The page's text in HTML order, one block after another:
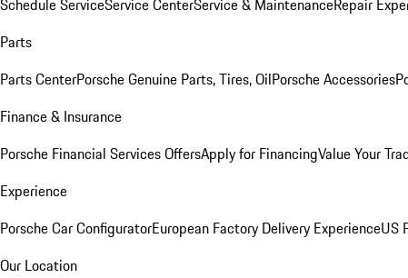
Schedule ServiceService CenterService & MaintenanceRepair
Parts
Parts CenterPorsche Genuine Parts, Tires, OilPorsche Accessories
Finance & Insurance
Porsche Financial Services OffersApply for FinancingValue Your
Experience
Porsche Car ConfiguratorEuropean Factory Delivery ExperienceUS
Our Location